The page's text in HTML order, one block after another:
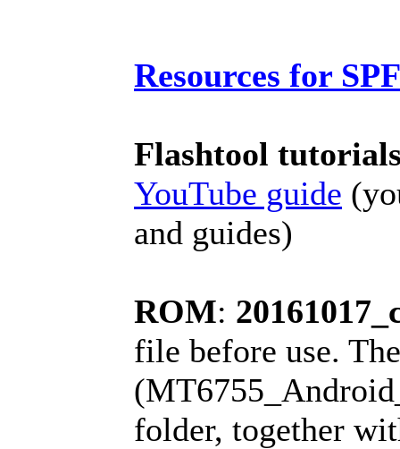
Resources for
Flashtool
YouTube guide
and guides)
ROM:
file before use.
folder, together